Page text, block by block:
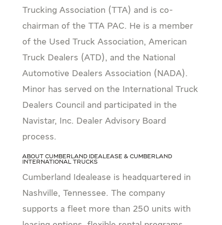
Trucking Association (TTA) and is co-
chairman of the TTA PAC. He is a member
of the Used Truck Association, American
Truck Dealers (ATD), and the National
Automotive Dealers Association (NADA).
Minor has served on the International Truck
Dealers Council and participated in the
Navistar, Inc. Dealer Advisory Board
process.
About Cumberland Idealease & Cumberland
International Trucks
Cumberland Idealease is headquartered in
Nashville, Tennessee. The company
supports a fleet more than 250 units with